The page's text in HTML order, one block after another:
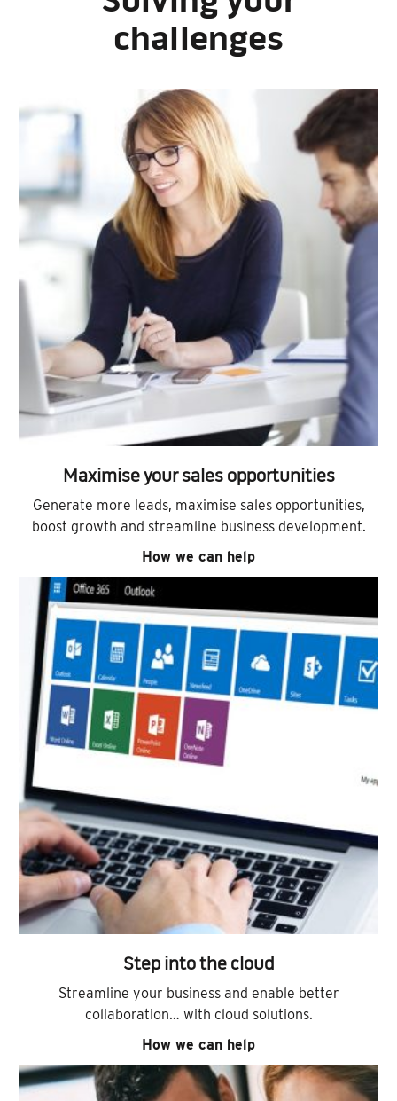
challenges
Maximise your sales opportunities
Generate more leads, maximise sales opportunities,
boost growth and streamline business development.
How we can help
Step into the cloud
Streamline your business and enable better
collaboration… with cloud solutions.
How we can help